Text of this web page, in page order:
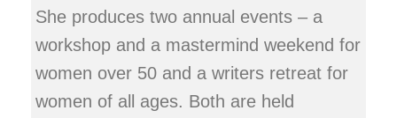
She produces two annual events – a
workshop and a mastermind weekend for
women over 50 and a writers retreat for
women of all ages. Both are held